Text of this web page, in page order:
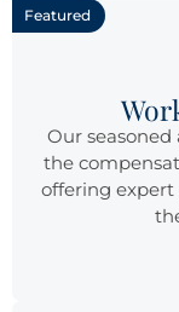
Featured
Our
the
offering